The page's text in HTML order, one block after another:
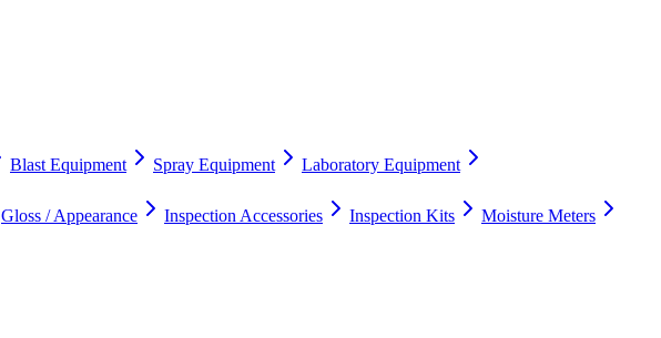
Blast Equipment Spray Equipment
Laboratory Equipment
Gloss / Appearance Inspection Accessories Inspection Kits
Moisture Meters